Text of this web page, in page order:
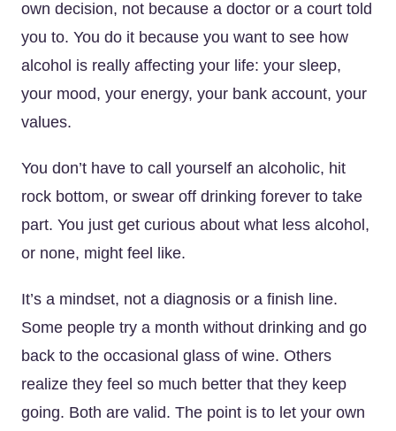
own decision, not because a doctor or a court told
you to. You do it because you want to see how
alcohol is really affecting your life: your sleep,
your mood, your energy, your bank account, your
values.
You don’t have to call yourself an alcoholic, hit
rock bottom, or swear off drinking forever to take
part. You just get curious about what less alcohol,
or none, might feel like.
It’s a mindset, not a diagnosis or a finish line.
Some people try a month without drinking and go
back to the occasional glass of wine. Others
realize they feel so much better that they keep
going. Both are valid. The point is to let your own